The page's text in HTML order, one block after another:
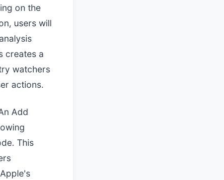
on the
users will
creates a
watchers
actions.
Add
This